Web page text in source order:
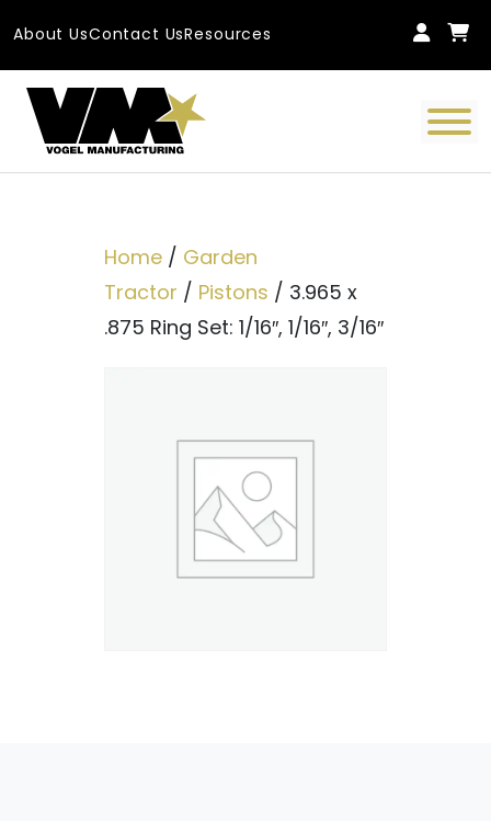
About UsContact UsResources
Main Navigation
Home/ Garden
Tractor / Pistons / 3.965 x
.875 Ring Set: 1/16″, 1/16″, 3/16″